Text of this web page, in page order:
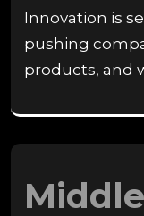
Innovation is
pushing
products, and